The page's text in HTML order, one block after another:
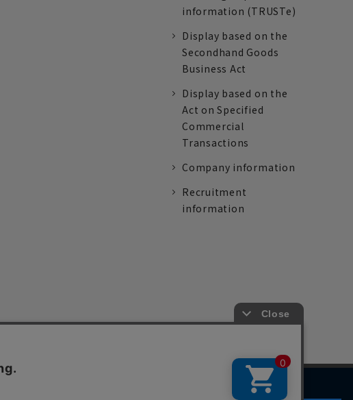
information (TRUSTe)
Display based on the
Secondhand Goods
Business Act
Display based on the
Act on Specified
Commercial
Transactions
Company information
Recruitment
information